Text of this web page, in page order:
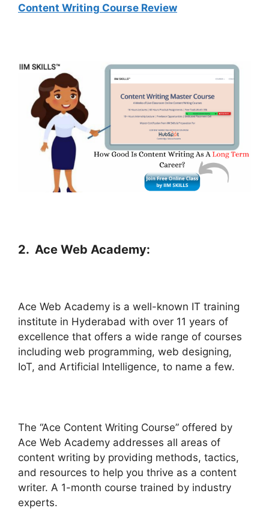
Content Writing Course Review
2. Ace Web Academy:
Ace Web Academy is a well-known IT training
institute in Hyderabad with over 11 years of
excellence that offers a wide range of courses
including web programming, web designing,
IoT, and Artificial Intelligence, to name a few.
The “Ace Content Writing Course” offered by
Ace Web Academy addresses all areas of
content writing by providing methods, tactics,
and resources to help you thrive as a content
writer. A 1-month course trained by industry
experts.